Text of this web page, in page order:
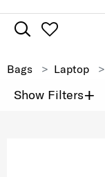
Bags Laptop
Show Filters+